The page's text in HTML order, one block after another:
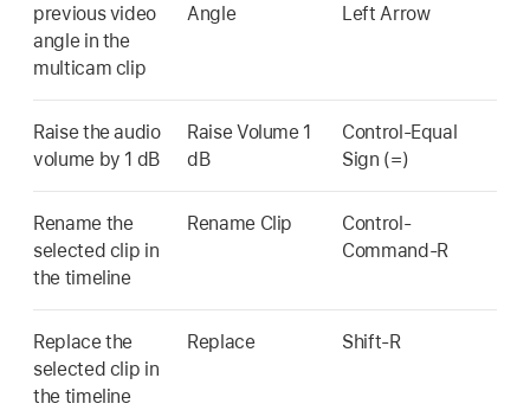
previous video
angle in the
multicam clip
Angle
Left Arrow
Raise the audio
volume by 1 dB
Raise Volume 1
dB
Control-Equal
Sign (=)
Rename the
selected clip in
the timeline
Rename Clip
Control-
Command-R
Replace the
selected clip in
the timeline
Replace Shift-R